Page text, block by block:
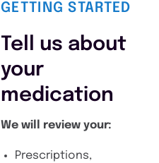
GETTING STARTED
Tell us about
your
medication
We will review your:
Prescriptions,